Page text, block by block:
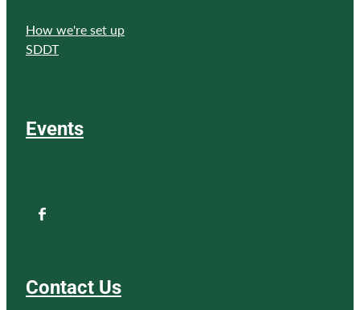
How we're set up
SDDT
Events
Contact Us